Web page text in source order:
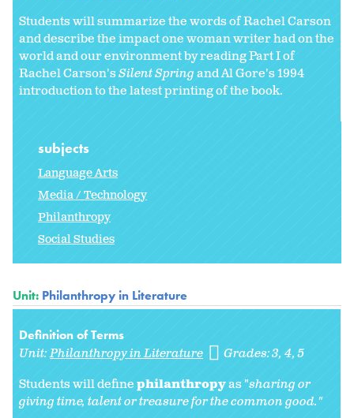
Students will summarize the words of Rachel Carson
and describe the impact one woman writer had on the
world and our environment by reading Part I of
Rachel Carson'sSilent Springand Al Gore's 1994
introduction to the latest printing of the book.
subjects
Language Arts
Media / Technology
Philanthropy
Social Studies
Unit: Philanthropy in Literature
Definition of Terms
Unit:Philanthropy in Literature Grades:3 4 5
Students will definephilanthropyas "sharing or
giving time, talent or treasure for the common good."